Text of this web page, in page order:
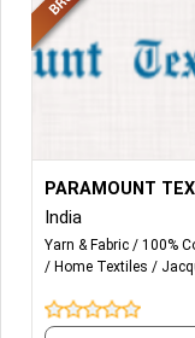
Fabrics –
fabrics in 100% FT
and 100% Linen –
these with cotton.
Home Textiles –
sheets sets, duvet
PARAMOUNT
India
Yarn & Fabric 100%
Home Textiles